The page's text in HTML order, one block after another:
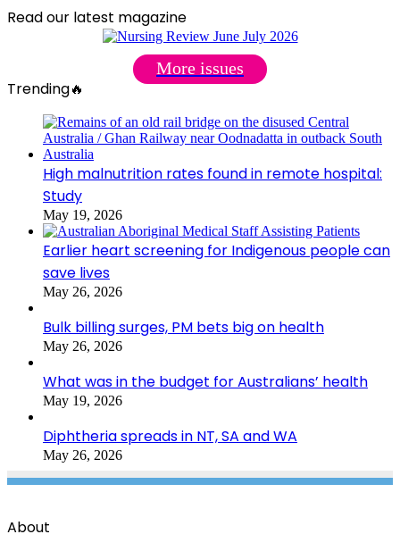
Read our latest magazine
More issues
Trending🔥
High malnutrition rates found in remote hospital:
Study
May 19, 2026
Earlier heart screening for Indigenous people can
save lives
May 26, 2026
Bulk billing surges, PM bets big on health
May 26, 2026
What was in the budget for Australians’ health
May 19, 2026
Diphtheria spreads in NT, SA and WA
May 26, 2026
About